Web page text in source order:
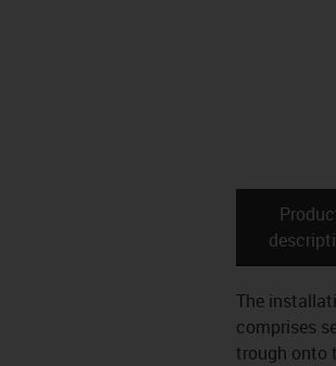
The
comprises
trough onto